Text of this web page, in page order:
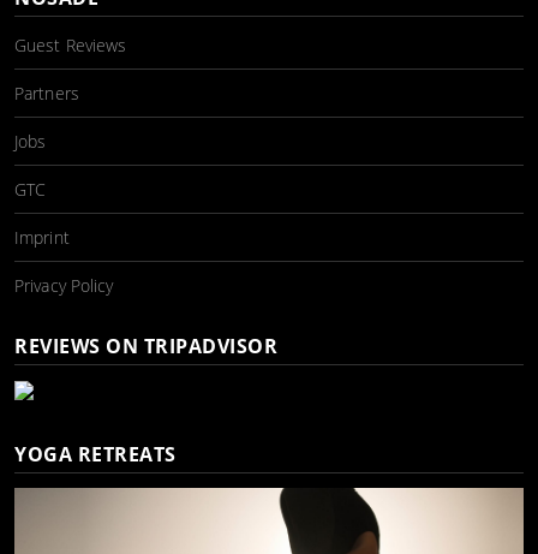
Guest Reviews
Partners
Jobs
GTC
Imprint
Privacy Policy
REVIEWS ON TRIPADVISOR
YOGA RETREATS